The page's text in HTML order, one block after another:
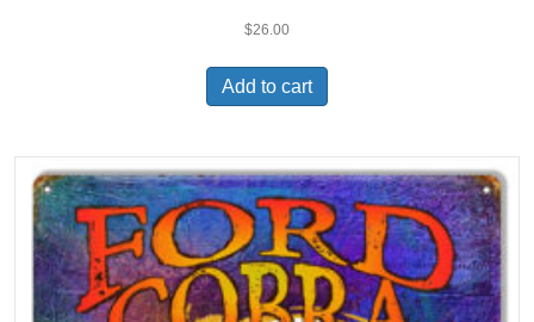
$26.00
Add to cart